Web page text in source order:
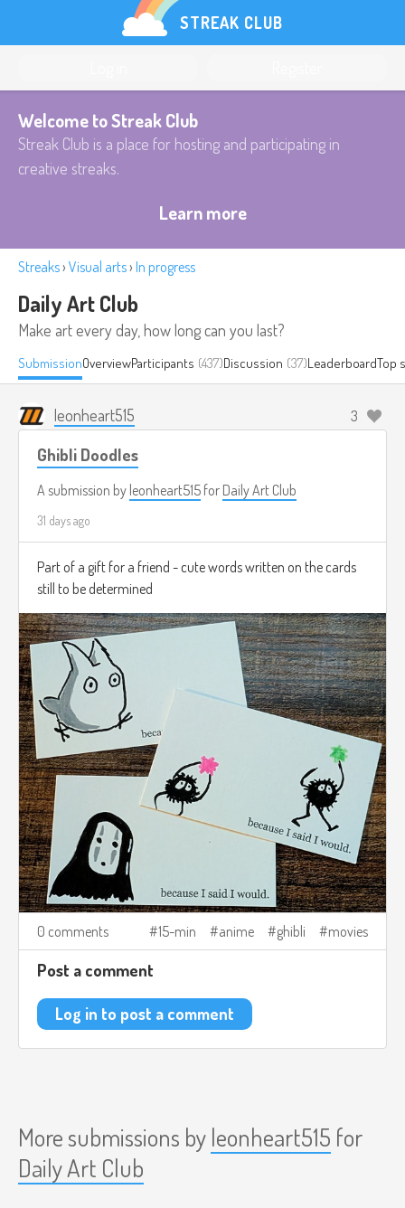
STREAK CLUB
Welcome to Streak Club
Streak Club is a place for hosting and participating in
creative streaks.
Learn more
Streaks› Visual arts› In progress
Daily Art Club
Make art every day, how long can you last?
SubmissionOverviewParticipants (437)Discussion (37)LeaderboardTop
leonheart515 3
Ghibli Doodles
A submission by leonheart515 for Daily Art Club
31 days ago
Part of a gift for a friend - cute words written on the cards
still to be determined
0 comments 15-min anime ghibli movies
Post a comment
Log in to post a comment
More submissions by leonheart515 for
Daily Art Club